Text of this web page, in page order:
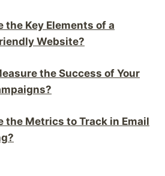
the Key Elements of a
Website?
the Success of Your
the Metrics to Track in Email